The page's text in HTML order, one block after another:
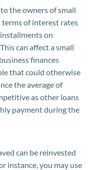
the owners of small
terms of interest rates
on
can affect a small
finances
that could otherwise
the average of
as other loans
payment during the
can be reinvested
instance, you may use